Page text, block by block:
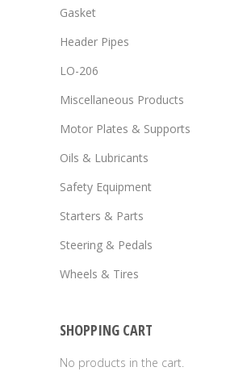
Gasket
Header Pipes
LO-206
Miscellaneous Products
Motor Plates & Supports
Oils & Lubricants
Safety Equipment
Starters & Parts
Steering & Pedals
Wheels & Tires
SHOPPING CART
No products in the cart.